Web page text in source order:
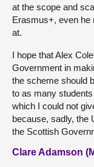
at the scope and
Erasmus+, even he
at.
I hope that Alex
Government in
the scheme should
to as many
which I could not
because, sadly, the
the Scottish
Clare Adamson